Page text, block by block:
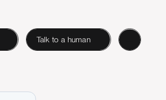
Talk to a human